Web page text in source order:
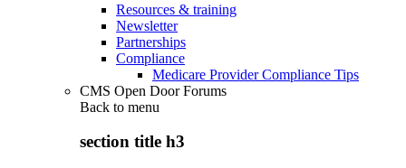
Resources & training
Newsletter
Partnerships
Compliance
Medicare Provider Compliance Tips
CMS Open Door Forums
Back to menu
section title h3